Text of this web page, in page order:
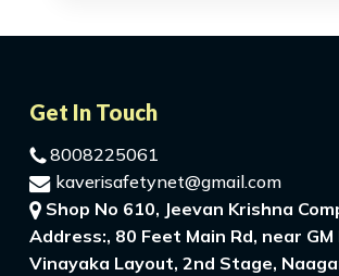
Get In Touch
8008225061
kaverisafetynet@gmail.com
Shop No 610, Jeevan Krishna
Address:, 80 Feet Main Rd, near
Vinayaka Layout, 2nd Stage,